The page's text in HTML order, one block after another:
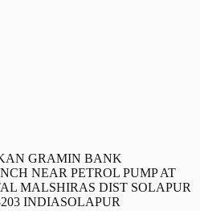
GRAMIN BANK
NEAR PETROL PUMP AT
MALSHIRAS DIST SOLAPUR
INDIASOLAPUR